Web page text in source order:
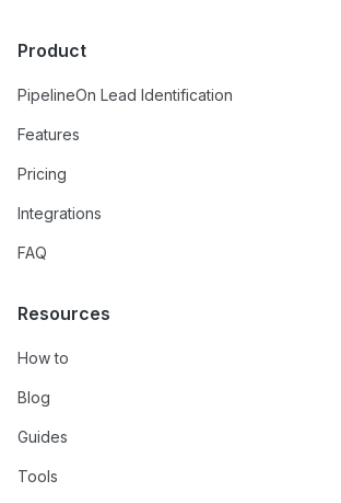
Product
PipelineOn Lead Identification
Features
Pricing
Integrations
FAQ
Resources
How to
Blog
Guides
Tools